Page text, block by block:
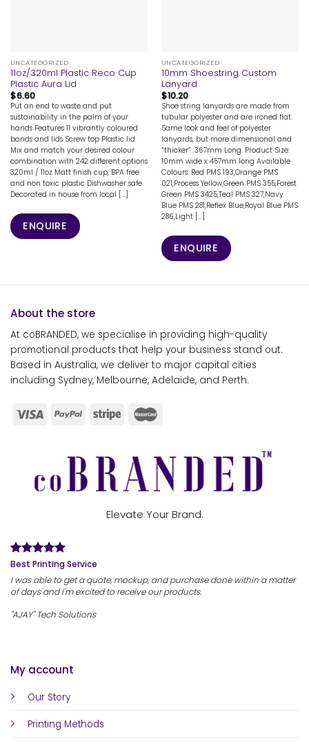
UNCATEGORIZED
11oz/320ml Plastic Reco Cup
Plastic Aura Lid
$6.60
Put an end to waste and put
sustainability in the palm of your
hands Features 11 vibrantly coloured
bands and lids Screw top Plastic lid
Mix and match your desired colour
combination with 242 different options
320ml / 11oz Matt finish cup, BPA free
and non toxic plastic Dishwasher safe
Decorated in house from local [...]
ENQUIRE
UNCATEGORIZED
10mm Shoestring Custom
Lanyard
$10.20
Shoe string lanyards are made from
tubular polyester and are ironed flat.
Same look and feel of polyester
lanyards, but more dimensional and
“thicker”. 367mm Long. Product Size:
10mm wide x 457mm long Available
Colours: Red PMS 193,Orange PMS
021,Process Yellow,Green PMS 355,Forest
Green PMS 3425,Teal PMS 327,Navy
Blue PMS 281,Reflex Blue,Royal Blue PMS
286,Light [...]
ENQUIRE
About the store
At coBRANDED, we specialise in providing high-quality
promotional products that help your business stand out.
Based in Australia, we deliver to major capital cities
including Sydney, Melbourne, Adelaide, and Perth.
My account
Our Story
Printing Methods
Elevate Your Brand.
Best Printing Service
I was able to get a quote, mockup, and purchase done within a matter
of days and I'm excited to receive our products.
"AJAY" Tech Solutions